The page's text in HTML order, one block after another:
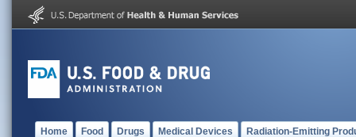
Home Food Drugs Medical Devices Radiation-Emitting